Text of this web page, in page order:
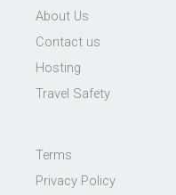
About Us
Contact us
Hosting
Travel Safety
Terms
Privacy Policy